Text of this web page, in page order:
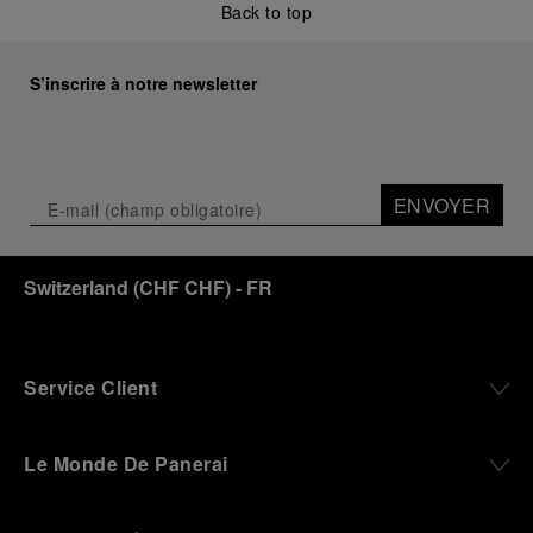
Renowned for its blend of historical architecture
crypt, a fitting backdrop for the brand’s journey
the exhibition offers a pivotal introduction to the
origins of the Family business that would become
discover how, here in Florence from 1860, the
Panerai family developed across generations two
Company, where professional instruments were
robustness in extreme conditions, and an extended
Back to top
S’inscrire à notre newsletter
ENVOYER
Switzerland (CHF CHF)- FR
Service Client
Le Monde De Panerai